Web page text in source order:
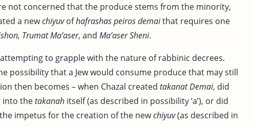
not concerned that the produce stems from the minority,
a newchiyuvofhafrashas peiros demaithat requires one
Trumat Ma’aser, and Ma’aser Sheni.
attempting to grapple with the nature of rabbinic decrees.
possibility that a Jew would consume produce that may still
then becomes – when Chazal created takanat Demai, did
into thetakanah itself (as described in possibility ‘a’), or did
impetus for the creation of the newchiyuv(as described in